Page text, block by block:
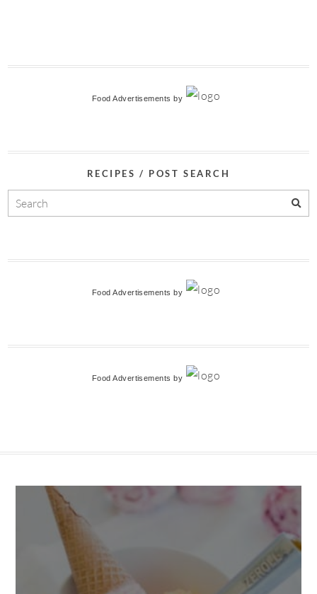
Food Advertisements by
RECIPES / POST SEARCH
Food Advertisements by
Food Advertisements by